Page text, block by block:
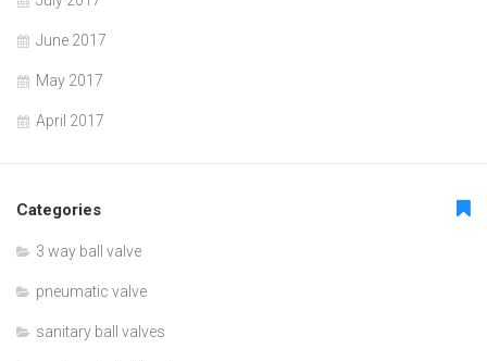
June 2017
May 2017
April 2017
Categories
3 way ball valve
pneumatic valve
sanitary ball valves